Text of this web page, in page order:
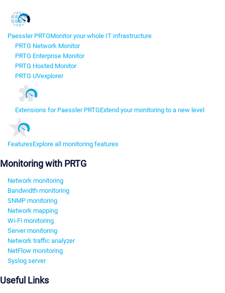
Paessler PRTGMonitor your whole IT infrastructure
PRTG Network Monitor
PRTG Enterprise Monitor
PRTG Hosted Monitor
PRTG UVexplorer
Extensions for Paessler PRTGExtend your monitoring to a new level
FeaturesExplore all monitoring features
Monitoring with PRTG
Network monitoring
Bandwidth monitoring
SNMP monitoring
Network mapping
Wi-Fi monitoring
Server monitoring
Network traffic analyzer
NetFlow monitoring
Syslog server
Useful Links